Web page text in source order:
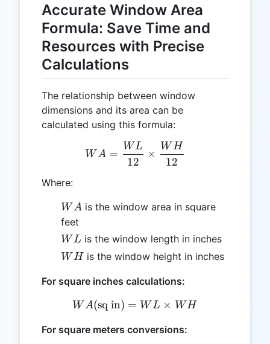
Accurate Window Area
Formula: Save Time and
Resources with Precise
Calculations
The relationship between window
dimensions and its area can be
calculated using this formula:
WA = \frac{WL}{12}
WA =
12
WL
×
12
WH
Where:
WA
W A is the window area in square
feet
WL
W Lis the window length in inches
WH
W H is the window height in inches
For square inches calculations:
WA (\text{sq in}) = WL
W A(sq in) = W L × W H
For square meters conversions: